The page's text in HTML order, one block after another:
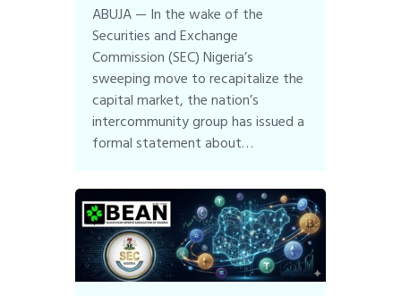
ABUJA — In the wake of the
Securities and Exchange
Commission (SEC) Nigeria’s
sweeping move to recapitalize the
capital market, the nation’s
intercommunity group has issued a
formal statement about…